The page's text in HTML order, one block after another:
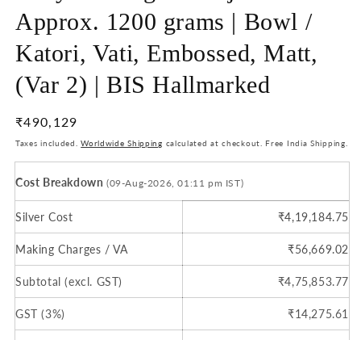
Approx. 1200 grams | Bowl /
Katori, Vati, Embossed, Matt,
(Var 2) | BIS Hallmarked
Regular
price
₹490,129
Taxes included.Worldwide Shipping calculated at checkout. Free India Shipping.
Cost Breakdown (09-Aug-2026, 01:11 pm IST)
Silver Cost ₹4,19,184.75
Making Charges / VA ₹56,669.02
Subtotal (excl. GST) ₹4,75,853.77
GST (3%) ₹14,275.61